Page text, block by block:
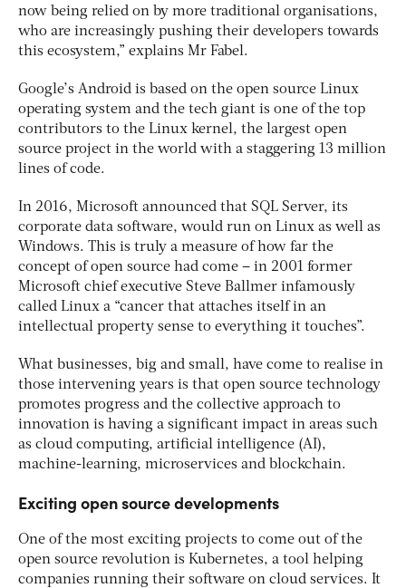
now being relied on by more traditional organisations,
who are increasingly pushing their developers towards
this ecosystem,” explains Mr Fabel.
Google’s Android is based on the open source Linux
operating system and the tech giant is one of the top
contributors to the Linux kernel, the largest open
source project in the world with a staggering 13 million
lines of code.
In 2016, Microsoft announced that SQL Server, its
corporate data software, would run on Linux as well as
Windows. This is truly a measure of how far the
concept of open source had come – in 2001 former
Microsoft chief executive Steve Ballmer infamously
called Linux a “cancer that attaches itself in an
intellectual property sense to everything it touches”.
What businesses, big and small, have come to realise in
those intervening years is that open source technology
promotes progress and the collective approach to
innovation is having a significant impact in areas such
as cloud computing, artificial intelligence (AI),
machine-learning, microservices and blockchain.
Exciting open source developments
One of the most exciting projects to come out of the
open source revolution is Kubernetes, a tool helping
companies running their software on cloud services. It